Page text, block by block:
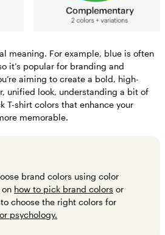
meaning. For example, blue is often
it’s popular for branding and
aiming to create a bold, high-
unified look, understanding a bit of
T-shirt colors that enhance your
memorable.
brand colors using color
how to pick brand colors or
choose the right colors for
psychology.